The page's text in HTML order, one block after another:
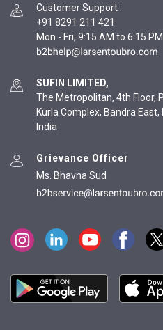
Customer Support :
+91 8291 211 421
Mon - Fri, 9:15 AM to 6:15 PM
SUFIN LIMITED,
The Metropolitan, 4th Floor,
Kurla Complex, Bandra
India
Grievance Officer
Ms. Bhavna Sud